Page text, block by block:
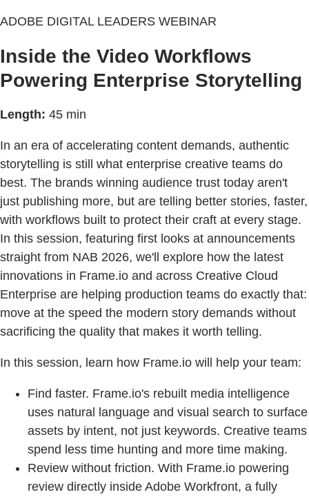
ADOBE DIGITAL LEADERS WEBINAR
Inside the Video Workflows
Powering Enterprise Storytelling
Length: 45 min
In an era of accelerating content demands, authentic
storytelling is still what enterprise creative teams do
best. The brands winning audience trust today aren't
just publishing more, but are telling better stories, faster,
with workflows built to protect their craft at every stage.
In this session, featuring first looks at announcements
straight from NAB 2026, we'll explore how the latest
innovations in Frame.io and across Creative Cloud
Enterprise are helping production teams do exactly that:
move at the speed the modern story demands without
sacrificing the quality that makes it worth telling.
In this session, learn how Frame.io will help your team:
Find faster. Frame.io's rebuilt media intelligence
uses natural language and visual search to surface
assets by intent, not just keywords. Creative teams
spend less time hunting and more time making.
Review without friction. With Frame.io powering
review directly inside Adobe Workfront, a fully